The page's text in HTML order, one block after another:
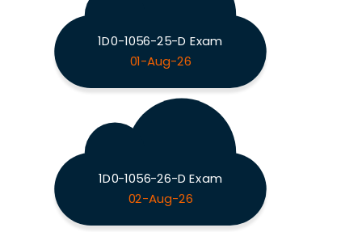
1D0-1056-25-D Exam
01-Aug-26
1D0-1056-26-D Exam
02-Aug-26